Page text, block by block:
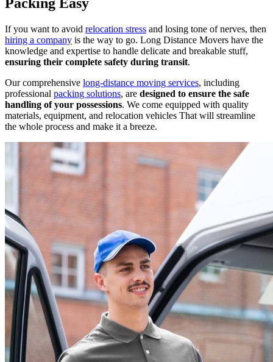
If you want to avoid relocation stress and losing tone of nerves, then
hiring a company is the way to go. Long Distance Movers have the
knowledge and expertise to handle delicate and breakable stuff,
ensuring their complete safety during transit.
Our comprehensive long-distance moving services, including
professional packing solutions, are designed to ensure the safe
handling of your possessions. We come equipped with quality
materials, equipment, and relocation vehicles That will streamline
the whole process and make it a breeze.